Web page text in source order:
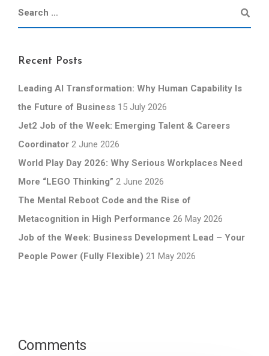
Recent Posts
Leading AI Transformation: Why Human Capability Is
the Future of Business 15 July 2026
Jet2 Job of the Week: Emerging Talent & Careers
Coordinator 2 June 2026
World Play Day 2026: Why Serious Workplaces Need
More “LEGO Thinking” 2 June 2026
The Mental Reboot Code and the Rise of
Metacognition in High Performance 26 May 2026
Job of the Week: Business Development Lead – Your
People Power (Fully Flexible) 21 May 2026
Comments